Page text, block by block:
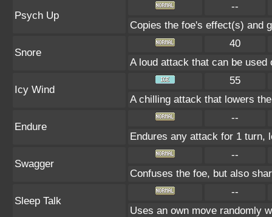
Psych Up
--
Copies the foe's effect(s) and
Snore
40
A loud attack that can be used
Icy Wind
55
A chilling attack that lowers
Endure
--
Endures any attack for 1 turn,
Swagger
--
Confuses the foe, but also
Sleep Talk
--
Uses an own move randomly